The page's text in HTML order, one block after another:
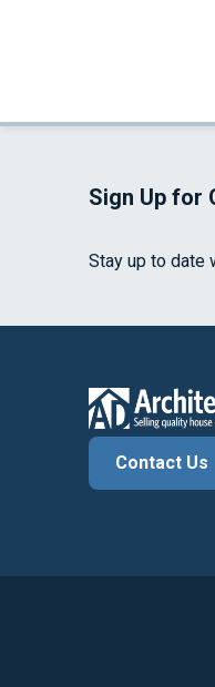
Sign Up for
Stay up to date
Contact Us